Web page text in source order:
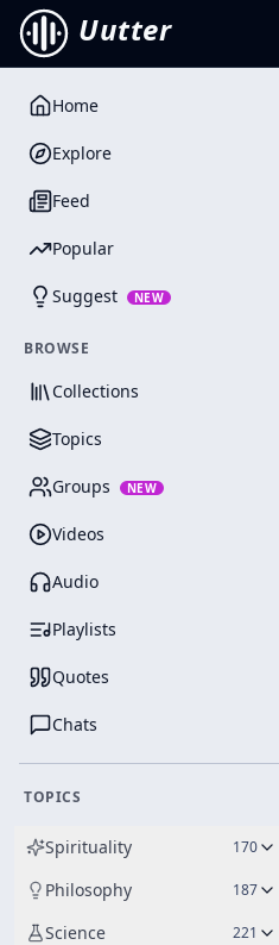
Uutter
Home
Explore
Feed
Popular
Suggest NEW
BROWSE
Collections
Topics
Groups NEW
Videos
Audio
Playlists
Quotes
Chats
TOPICS
Spirituality 170
Philosophy 187
Science 221